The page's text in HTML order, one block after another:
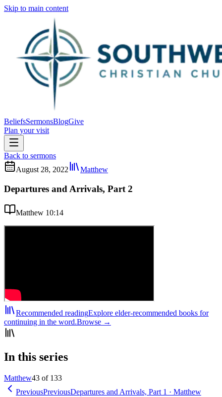
Skip to main content
BeliefsSermonsBlogGive
Plan your visit
Back to sermons
August 28, 2022
Matthew
Departures and Arrivals, Part 2
Matthew 10:14
Recommended readingExplore elder-recommended books for
continuing in the word.Browse →
In this series
Matthew43 of 133
PreviousPreviousDepartures and Arrivals, Part 1 · Matthew